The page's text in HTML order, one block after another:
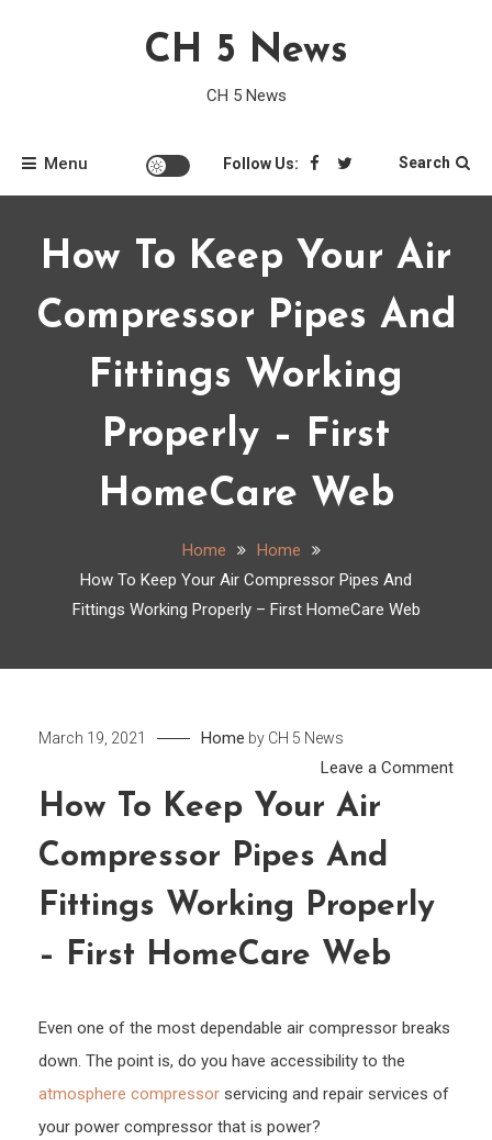
CH 5 News
CH 5 News
Menu Follow Us: Search
How To Keep Your Air
Compressor Pipes And
Fittings Working
Properly – First
HomeCare Web
Home
Home
How To Keep Your Air Compressor Pipes And
Fittings Working Properly – First HomeCare Web
March 19, 2021 Home by CH 5 News
Leave a Commenton
How To Keep Your Air
Compressor Pipes And
Fittings Working Properly
– First HomeCare Web
Even one of the most dependable air compressor breaks
down. The point is, do you have accessibility to the
atmosphere compressor servicing and repair services of
your power compressor that is power?